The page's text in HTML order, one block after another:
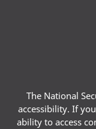
The National
accessibility. If
ability to access